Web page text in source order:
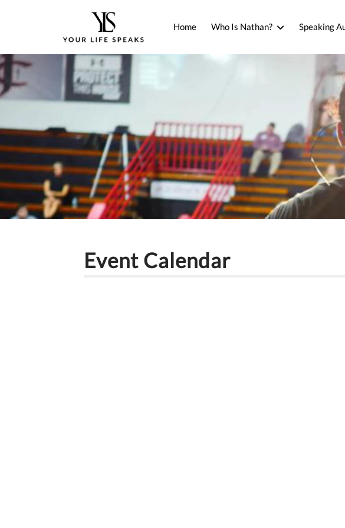
Home Who Is Nathan? Speaking
Event Calendar